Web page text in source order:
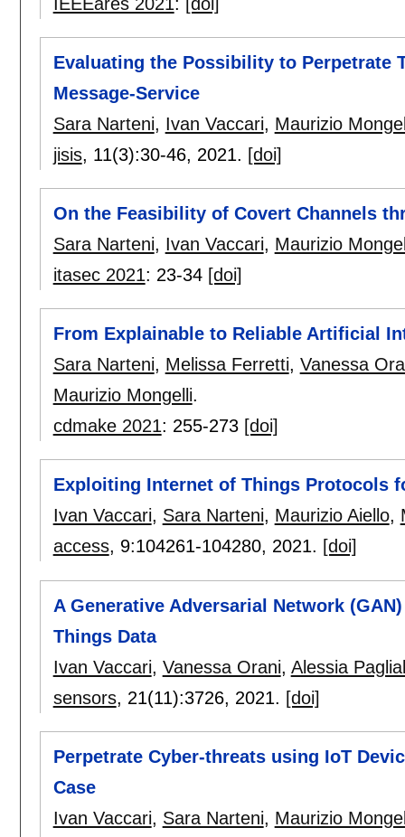
Evaluating the Possibility to Perpetrate
Message-Service
Sara Narteni, Ivan Vaccari, Maurizio
jisis, 11(3):30-46, 2021. [doi]
On the Feasibility of Covert Channels
Sara Narteni, Ivan Vaccari, Maurizio
itasec 2021: 23-34 [doi]
From Explainable to Reliable Artificial
Sara Narteni, Melissa Ferretti, Vanessa
Maurizio Mongelli.
cdmake 2021: 255-273 [doi]
Exploiting Internet of Things Protocols
Ivan Vaccari, Sara Narteni, Maurizio Aiello,
access, 9:104261-104280, 2021. [doi]
A Generative Adversarial Network
Things Data
Ivan Vaccari, Vanessa Orani, Alessia
sensors, 21(11):3726, 2021. [doi]
Perpetrate Cyber-threats using IoT
Case
Ivan Vaccari, Sara Narteni, Maurizio